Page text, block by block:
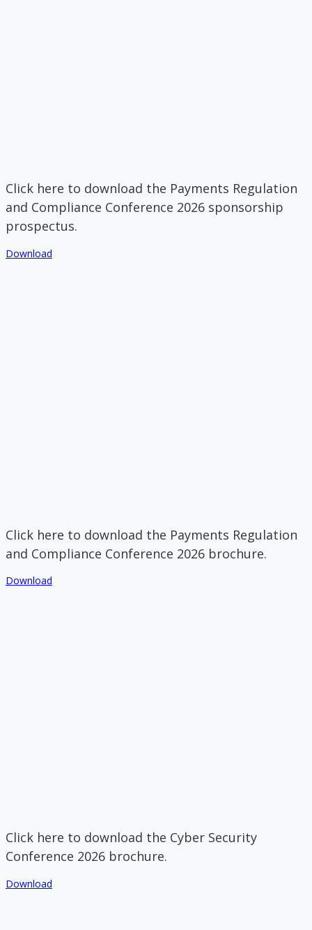
Click here to download the Payments Regulation
and Compliance Conference 2026 sponsorship
prospectus.
Download
Click here to download the Payments Regulation
and Compliance Conference 2026 brochure.
Download
Click here to download the Cyber Security
Conference 2026 brochure.
Download